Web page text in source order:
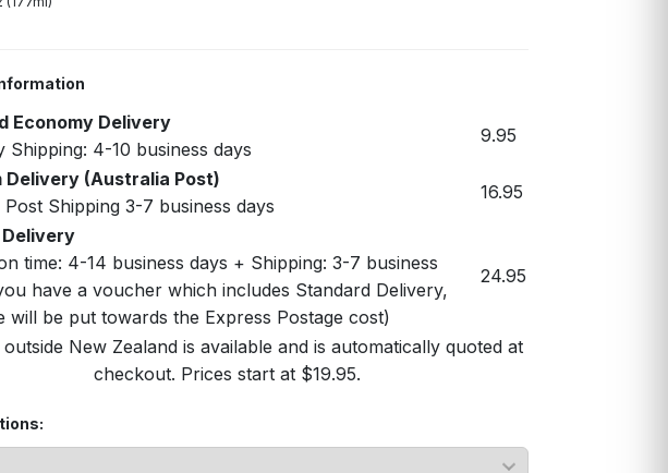
Economy Delivery
Shipping: 4-10 business days
9.95
Delivery (Australia Post)
Shipping 3-7 business days
16.95
time: 4-14 business days + Shipping: 3-7 business
have a voucher which includes Standard Delivery,
will be put towards the Express Postage cost)
24.95
New Zealand is available and is automatically quoted at
checkout. Prices start at $19.95.